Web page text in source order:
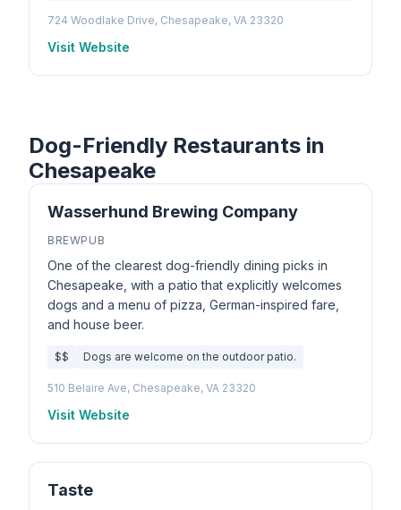
724 Woodlake Drive, Chesapeake, VA 23320
Visit Website
Dog-Friendly Restaurants in
Chesapeake
Wasserhund Brewing Company
BREWPUB
One of the clearest dog-friendly dining picks in
Chesapeake, with a patio that explicitly welcomes
dogs and a menu of pizza, German-inspired fare,
and house beer.
$$ Dogs are welcome on the outdoor patio.
510 Belaire Ave, Chesapeake, VA 23320
Visit Website
Taste